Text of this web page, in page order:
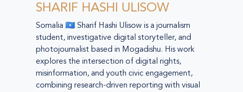
SHARIF HASHI ULISOW
Somalia 🇸🇴 Sharif Hashi Ulisow is a journalism
student, investigative digital storyteller, and
photojournalist based in Mogadishu. His work
explores the intersection of digital rights,
misinformation, and youth civic engagement,
combining research-driven reporting with visual